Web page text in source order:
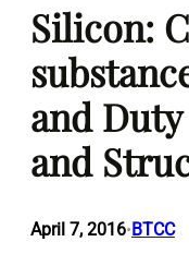
Silicon:
and
and
April 7, 2016•BTCC